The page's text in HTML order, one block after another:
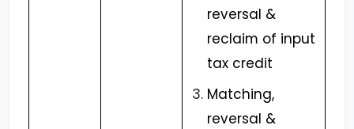
reversal &
reclaim of input
tax credit
Matching,
reversal &